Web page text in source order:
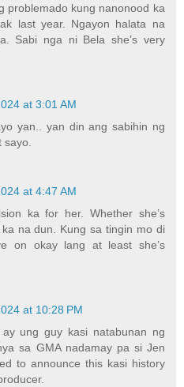
problemado kung nanonood ka
last year. Ngayon halata na
Sabi nga ni Bela she’s very
at 3:01 AM
yan.. yan din ang sabihin ng
at 4:47 AM
ka for her. Whether she’s
na dun. Kung sa tingin mo di
on okay lang at least she’s
at 10:28 PM
ung guy kasi natabunan ng
sa GMA nadamay pa si Jen
to announce this kasi history